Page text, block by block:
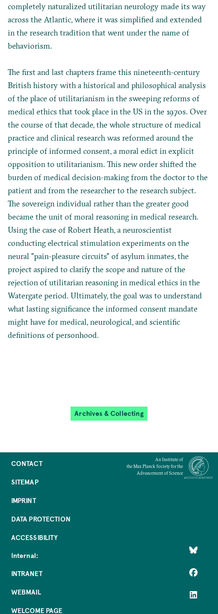
completely naturalized utilitarian neurology made its way
across the Atlantic, where it was simplified and extended
in the research tradition that went under the name of
behaviorism.
The first and last chapters frame this nineteenth-century
British history with a historical and philosophical analysis
of the place of utilitarianism in the sweeping reforms of
medical ethics that took place in the US in the 1970s. Over
the course of that decade, the whole structure of medical
practice and clinical research was reformed around the
principle of informed consent, a moral edict in explicit
opposition to utilitarianism. This new order shifted the
burden of medical decision-making from the doctor to the
patient and from the researcher to the research subject.
The sovereign individual rather than the greater good
became the unit of moral reasoning in medical research.
Using the case of Robert Heath, a neuroscientist
conducting electrical stimulation experiments on the
neural "pain-pleasure circuits" of asylum inmates, the
project aspired to clarify the scope and nature of the
rejection of utilitarian reasoning in medical ethics in the
Watergate period. Ultimately, the goal was to understand
what lasting significance the informed consent mandate
might have for medical, neurological, and scientific
definitions of personhood.
Archives & Collecting
CONTACT
SITEMAP
IMPRINT
DATA PROTECTION
ACCESSIBILITY
Internal:
INTRANET
WEBMAIL
WELCOME PAGE
An Institute of
the Max Planck Society for the
Advancement of Science